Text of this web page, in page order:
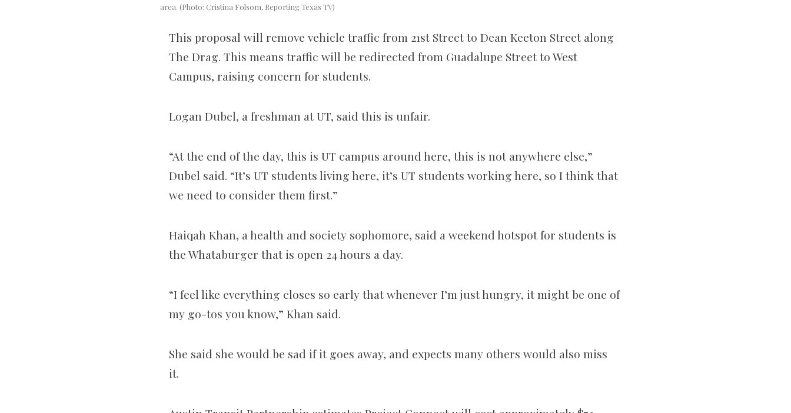
area. (Photo: Cristina Folsom, Reporting Texas TV)
This proposal will remove vehicle traffic from 21st Street to Dean Keeton Street along
The Drag. This means traffic will be redirected from Guadalupe Street to West
Campus, raising concern for students.
Logan Dubel, a freshman at UT, said this is unfair.
“At the end of the day, this is UT campus around here, this is not anywhere else,”
Dubel said. “It’s UT students living here, it’s UT students working here, so I think that
we need to consider them first.”
Haiqah Khan, a health and society sophomore, said a weekend hotspot for students is
the Whataburger that is open 24 hours a day.
“I feel like everything closes so early that whenever I’m just hungry, it might be one of
my go-tos you know,” Khan said.
She said she would be sad if it goes away, and expects many others would also miss
it.